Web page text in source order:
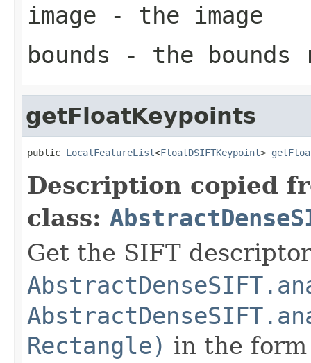
image - the image
bounds - the bounds
getFloatKeypoints
public LocalFeatureList<FloatDSIFTKeypoint>
Description copied
class:
Get the SIFT
Rectangle) in the